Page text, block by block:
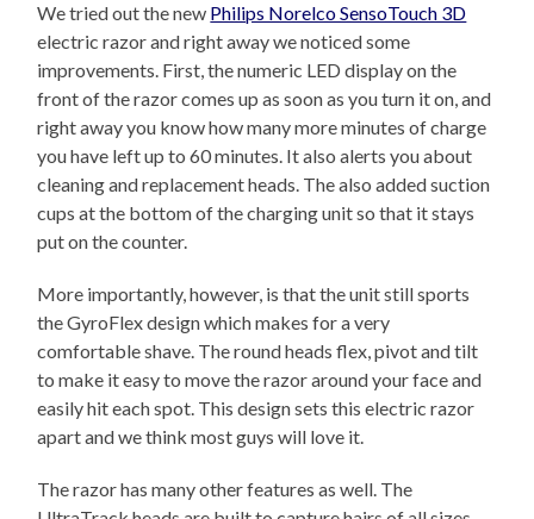
We tried out the new Philips Norelco SensoTouch 3D
electric razor and right away we noticed some
improvements. First, the numeric LED display on the
front of the razor comes up as soon as you turn it on, and
right away you know how many more minutes of charge
you have left up to 60 minutes. It also alerts you about
cleaning and replacement heads. The also added suction
cups at the bottom of the charging unit so that it stays
put on the counter.
More importantly, however, is that the unit still sports
the GyroFlex design which makes for a very
comfortable shave. The round heads flex, pivot and tilt
to make it easy to move the razor around your face and
easily hit each spot. This design sets this electric razor
apart and we think most guys will love it.
The razor has many other features as well. The